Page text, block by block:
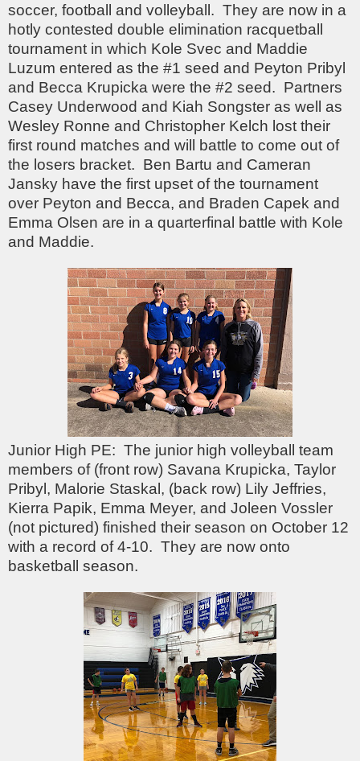
soccer, football and volleyball. They are now in a
hotly contested double elimination racquetball
tournament in which Kole Svec and Maddie
Luzum entered as the #1 seed and Peyton Pribyl
and Becca Krupicka were the #2 seed. Partners
Casey Underwood and Kiah Songster as well as
Wesley Ronne and Christopher Kelch lost their
first round matches and will battle to come out of
the losers bracket. Ben Bartu and Cameran
Jansky have the first upset of the tournament
over Peyton and Becca, and Braden Capek and
Emma Olsen are in a quarterfinal battle with Kole
and Maddie.
Junior High PE: The junior high volleyball team
members of (front row) Savana Krupicka, Taylor
Pribyl, Malorie Staskal, (back row) Lily Jeffries,
Kierra Papik, Emma Meyer, and Joleen Vossler
(not pictured) finished their season on October 12
with a record of 4-10. They are now onto
basketball season.